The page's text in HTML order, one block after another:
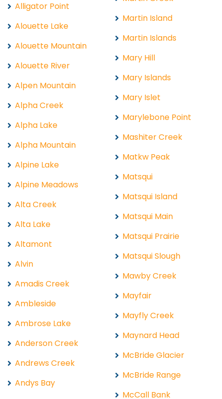
Alligator Point
Alouette Lake
Alouette Mountain
Alouette River
Alpen Mountain
Alpha Creek
Alpha Lake
Alpha Mountain
Alpine Lake
Alpine Meadows
Alta Creek
Alta Lake
Altamont
Alvin
Amadis Creek
Ambleside
Ambrose Lake
Anderson Creek
Andrews Creek
Andys Bay
Martin Island
Martin Islands
Mary Hill
Mary Islands
Mary Islet
Marylebone Point
Mashiter Creek
Matkw Peak
Matsqui
Matsqui Island
Matsqui Main
Matsqui Prairie
Matsqui Slough
Mawby Creek
Mayfair
Mayfly Creek
Maynard Head
McBride Glacier
McBride Range
McCall Bank